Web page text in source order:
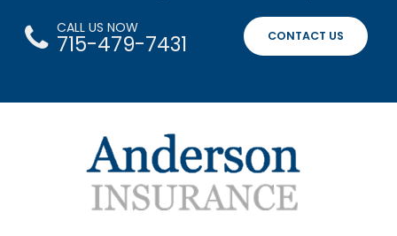
CALL US NOW
715-479-7431 CONTACT US